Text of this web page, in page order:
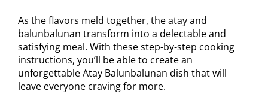
As the flavors meld together, the atay and
balunbalunan transform into a delectable and
satisfying meal. With these step-by-step cooking
instructions, you’ll be able to create an
unforgettable Atay Balunbalunan dish that will
leave everyone craving for more.